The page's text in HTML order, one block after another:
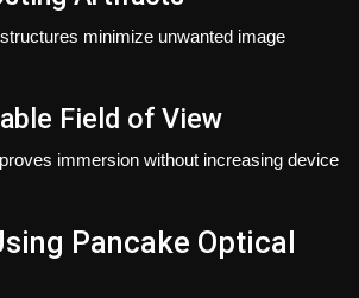
minimize unwanted image
Field of View
immersion without increasing device
Pancake Optical